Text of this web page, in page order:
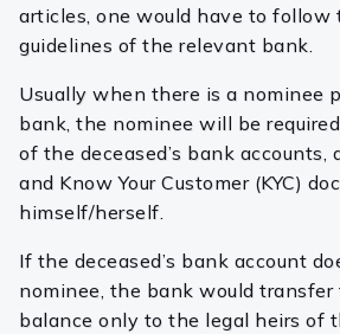
articles, one would have to follow
guidelines of the relevant bank.
Usually when there is a nominee
bank, the nominee will be
of the deceased’s bank
and Know Your Customer (KYC)
himself/herself.
If the deceased’s bank account
nominee, the bank would transfer
balance only to the legal heirs of